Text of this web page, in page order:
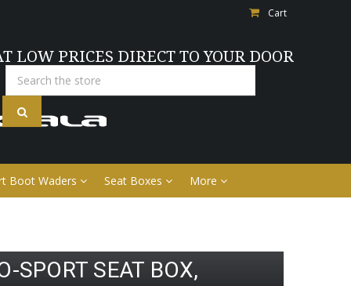
Cart
LOW PRICES DIRECT TO YOUR DOOR
Boot Waders Seat Boxes More
SPORT SEAT BOX,